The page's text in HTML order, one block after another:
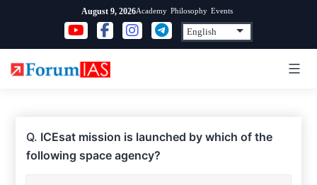
content
August 9, 2026Academy Philosophy Events
Q. ICEsat mission is launched by which of the
following space agency?